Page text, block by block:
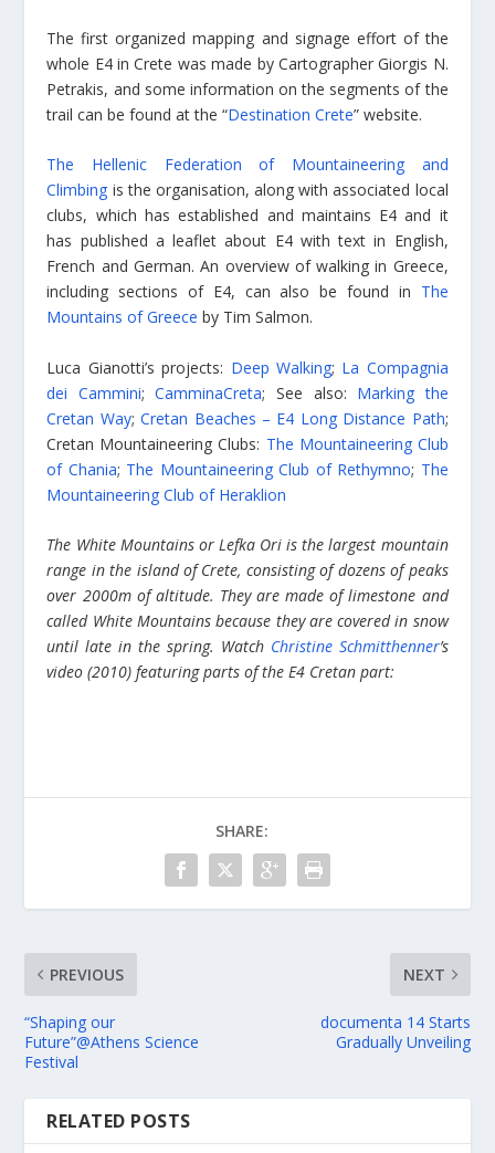
Τhe first organized mapping and signage effort of the
whole E4 in Crete was made by Cartographer Giorgis N.
Petrakis, and some information on the segments of the
trail can be found at the “Destination Crete” website.
The Hellenic Federation of Mountaineering and
Climbing is the organisation, along with associated local
clubs, which has established and maintains E4 and it
has published a leaflet about E4 with text in English,
French and German. An overview of walking in Greece,
including sections of E4, can also be found in The
Mountains of Greece by Tim Salmon.
Luca Gianotti’s projects: Deep Walking; La Compagnia
dei Cammini;CamminaCreta; See also: Marking the
Cretan Way;Cretan Beaches – E4 Long Distance Path;
Cretan Mountaineering Clubs: The Mountaineering Club
of Chania; The Mountaineering Club of Rethymno; The
Mountaineering Club of Heraklion
The White Mountains or Lefka Ori is the largest mountain
range in the island of Crete, consisting of dozens of peaks
over 2000m of altitude. They are made of limestone and
called White Mountains because they are covered in snow
until late in the spring. Watch Christine Schmitthenner’s
video (2010) featuring parts of the E4 Cretan part:
SHARE:
PREVIOUS
“Shaping our
Future”@Athens Science
Festival
NEXT
documenta 14 Starts
Gradually Unveiling
RELATED POSTS